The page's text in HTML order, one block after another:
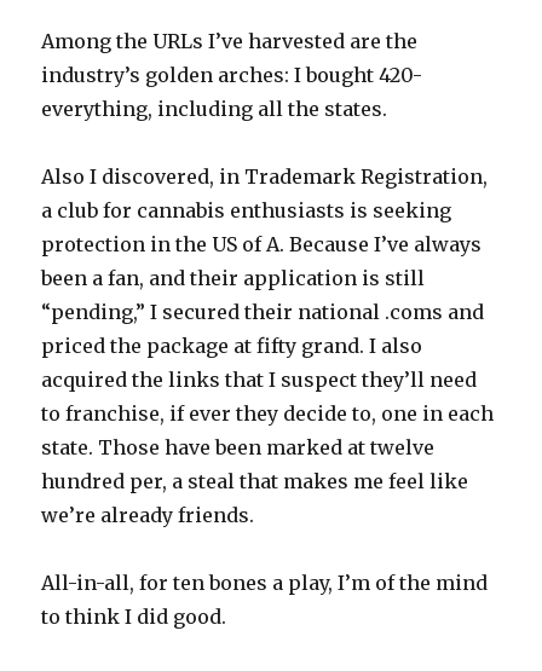
Among the URLs I’ve harvested are the
industry’s golden arches: I bought 420-
everything, including all the states.
Also I discovered, in Trademark Registration,
a club for cannabis enthusiasts is seeking
protection in the US of A. Because I’ve always
been a fan, and their application is still
“pending,” I secured their national .coms and
priced the package at fifty grand. I also
acquired the links that I suspect they’ll need
to franchise, if ever they decide to, one in each
state. Those have been marked at twelve
hundred per, a steal that makes me feel like
we’re already friends.
All-in-all, for ten bones a play, I’m of the mind
to think I did good.